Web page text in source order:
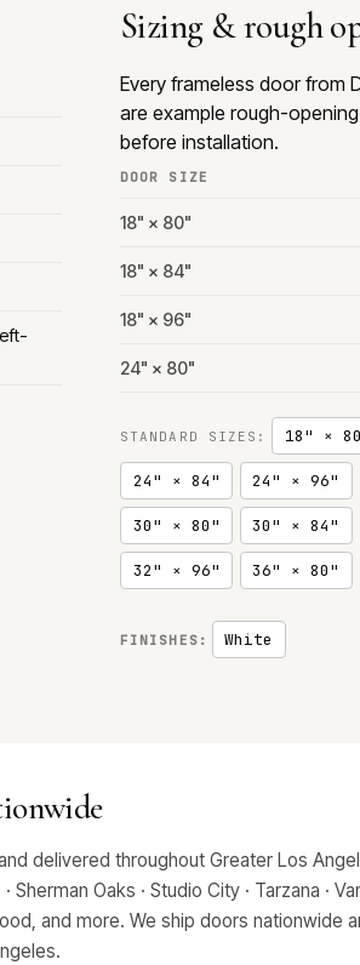
Sizing & rough
Every frameless door from
are example rough-
before installation.
DOOR SIZE
18" × 80"
18" × 84"
18" × 96"
24" × 80"
STANDARD SIZES: 18" ×
24" × 84" 24" × 96"
30" × 80" 30" × 84"
32" × 96" 36" × 80"
FINISHES: White
delivered throughout Greater Los
Oaks · Studio City · Tarzana ·
and more. We ship doors